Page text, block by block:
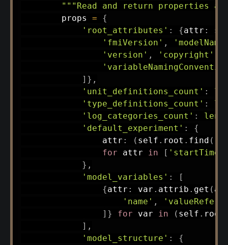
"""Read and return properties
        props
=
{
'root_attributes' : {attr :
'fmiVersion' ,
'version' , 'copyright'
] } ,
'unit_definitions_count' :
'type_definitions_count' :
'log_categories_count' : len
'default_experiment' :
{
                attr
: ( self . root . find (
for attr in [ 'startTime'
} ,
'model_variables' :
[
{attr : var . attrib . get (
'name' ,
] } for var in ( self . root
] ,
'model_structure' :
{